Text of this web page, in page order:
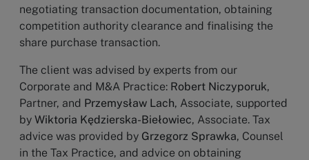
negotiating transaction documentation, obtaining
competition authority clearance and finalising the
share purchase transaction.
The client was advised by experts from our
Corporate and M&A Practice: Robert Niczyporuk,
Partner, and Przemysław Lach, Associate, supported
by Wiktoria Kędzierska-Biełowiec, Associate. Tax
advice was provided by Grzegorz Sprawka, Counsel
in the Tax Practice, and advice on obtaining